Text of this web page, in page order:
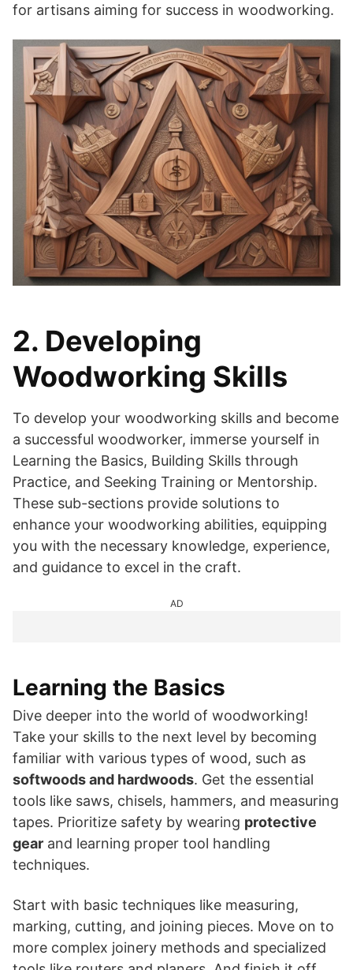
for artisans aiming for success in woodworking.
2. Developing
Woodworking Skills
To develop your woodworking skills and become
a successful woodworker, immerse yourself in
Learning the Basics, Building Skills through
Practice, and Seeking Training or Mentorship.
These sub-sections provide solutions to
enhance your woodworking abilities, equipping
you with the necessary knowledge, experience,
and guidance to excel in the craft.
AD
Learning the Basics
Dive deeper into the world of woodworking!
Take your skills to the next level by becoming
familiar with various types of wood, such as
softwoods and hardwoods. Get the essential
tools like saws, chisels, hammers, and measuring
tapes. Prioritize safety by wearing protective
gear and learning proper tool handling
techniques.
Start with basic techniques like measuring,
marking, cutting, and joining pieces. Move on to
more complex joinery methods and specialized